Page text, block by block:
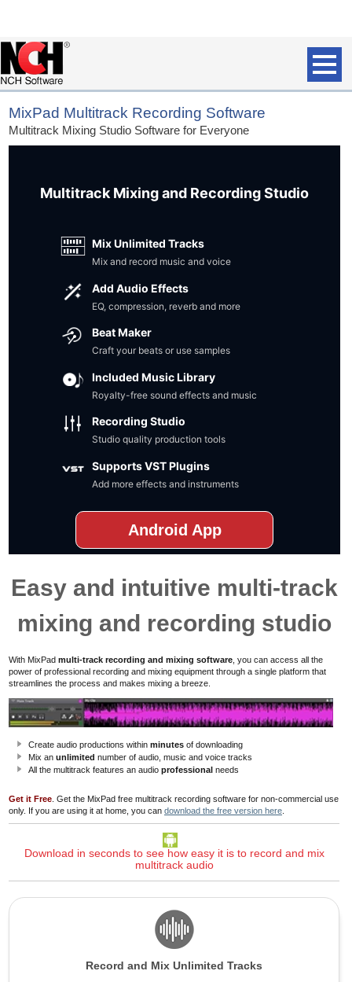
MixPad Multitrack Recording Software
Multitrack Mixing Studio Software for Everyone
Multitrack Mixing and Recording Studio
Mix Unlimited Tracks
Mix and record music and voice
Add Audio Effects
EQ, compression, reverb and more
Beat Maker
Craft your beats or use samples
Included Music Library
Royalty-free sound effects and music
Recording Studio
Studio quality production tools
Supports VST Plugins
Add more effects and instruments
Android App
Easy and intuitive multi-track
mixing and recording studio
With MixPad multi-track recording and mixing software you can access all the
power of professional recording and mixing equipment through a single platform that
streamlines the process and makes mixing a breeze.
Create audio productions within minutes of downloading
Mix an unlimited number of audio, music and voice tracks
All the multitrack features an audio professional needs
Get it Free . Get the MixPad free multitrack recording software for non-commercial use
only. If you are using it at home, you can download the free version here
Download in seconds to see how easy it is to record and mix
multitrack audio
Record and Mix Unlimited Tracks